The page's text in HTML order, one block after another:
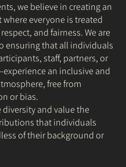
we believe in creating an
everyone is treated
and fairness. We are
ensuring that all individuals
staff, partners, or
an inclusive and
free from
or bias.
diversity and value the
that individuals
of their background or